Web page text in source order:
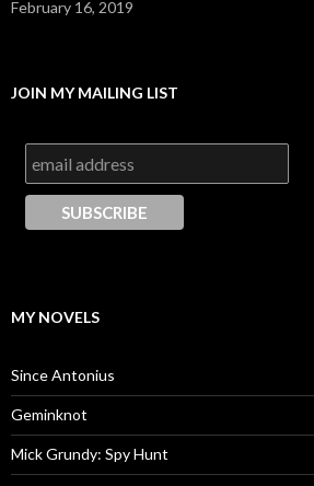
February 16, 2019
JOIN MY MAILING LIST
MY NOVELS
Since Antonius
Geminknot
Mick Grundy: Spy Hunt